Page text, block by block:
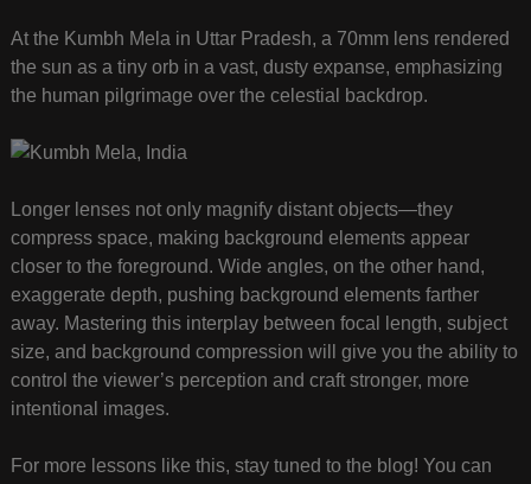
At the Kumbh Mela in Uttar Pradesh, a 70mm lens rendered
the sun as a tiny orb in a vast, dusty expanse, emphasizing
the human pilgrimage over the celestial backdrop.
Longer lenses not only magnify distant objects—they
compress space, making background elements appear
closer to the foreground. Wide angles, on the other hand,
exaggerate depth, pushing background elements farther
away. Mastering this interplay between focal length, subject
size, and background compression will give you the ability to
control the viewer’s perception and craft stronger, more
intentional images.
For more lessons like this, stay tuned to the blog! You can